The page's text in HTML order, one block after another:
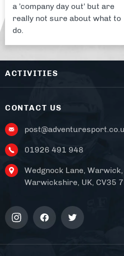
a 'company day out' but are
really not sure about what to
do.
ACTIVITIES
CONTACT US
01926 491 948
Wedgnock Lane, Warwick,
Warwickshire, UK, CV35